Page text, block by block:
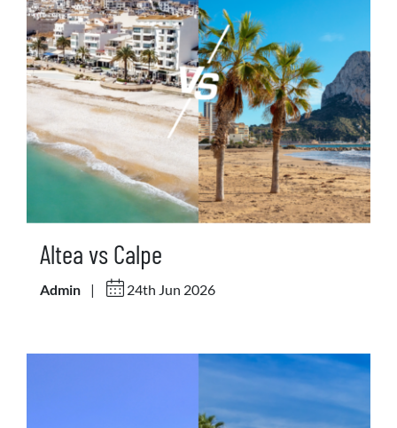
Altea vs Calpe
Admin | 24th Jun 2026